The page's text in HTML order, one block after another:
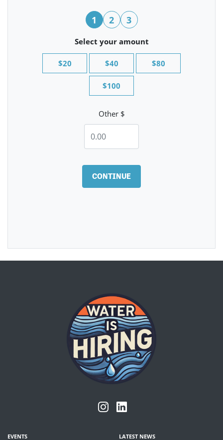
1 2 3
Select your amount
$20 $40 $80
$100
Other $
CONTINUE
EVENTS LATEST NEWS